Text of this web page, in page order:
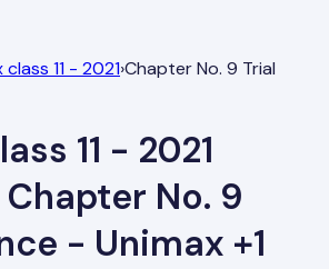
class 11 - 2021›Chapter No. 9 Trial
11 - 2021
Chapter No. 9
- Unimax +1